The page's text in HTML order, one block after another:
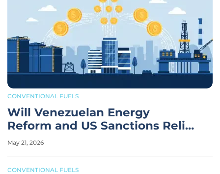
CONVENTIONAL FUELS
Will Venezuelan Energy
Reform and US Sanctions Relief
Work?
May 21, 2026
CONVENTIONAL FUELS